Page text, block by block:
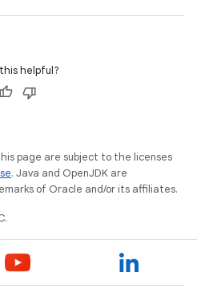
helpful?
page are subject to the licenses
. Java and OpenJDK are
of Oracle and/or its affiliates.